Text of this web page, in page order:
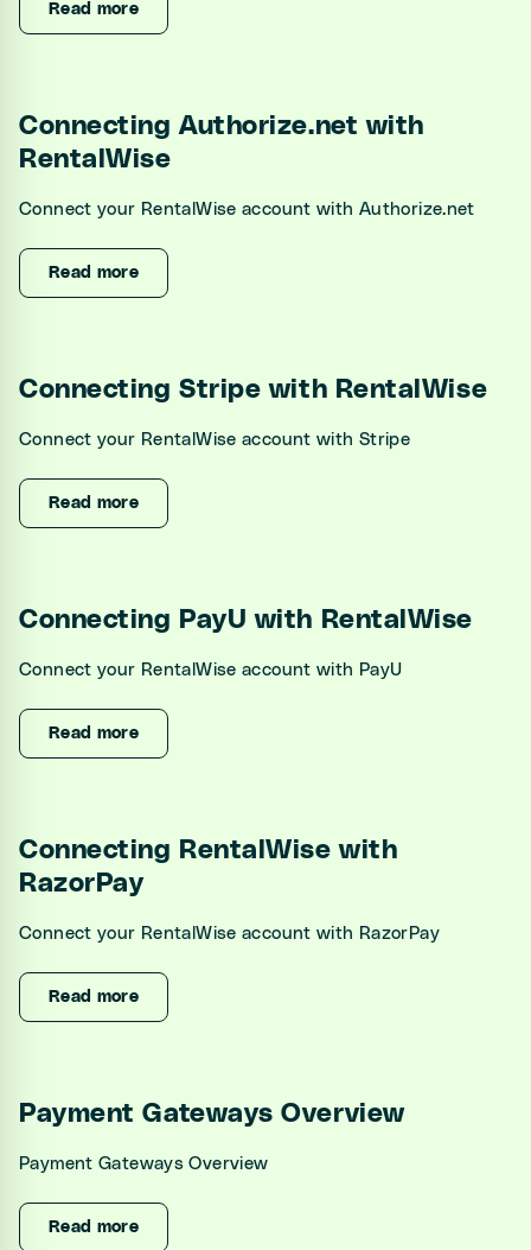
Read more
Connecting Authorize.net with
RentalWise
Connect your RentalWise account with Authorize.net
Read more
Connecting Stripe with RentalWise
Connect your RentalWise account with Stripe
Read more
Connecting PayU with RentalWise
Connect your RentalWise account with PayU
Read more
Connecting RentalWise with
RazorPay
Connect your RentalWise account with RazorPay
Read more
Payment Gateways Overview
Payment Gateways Overview
Read more